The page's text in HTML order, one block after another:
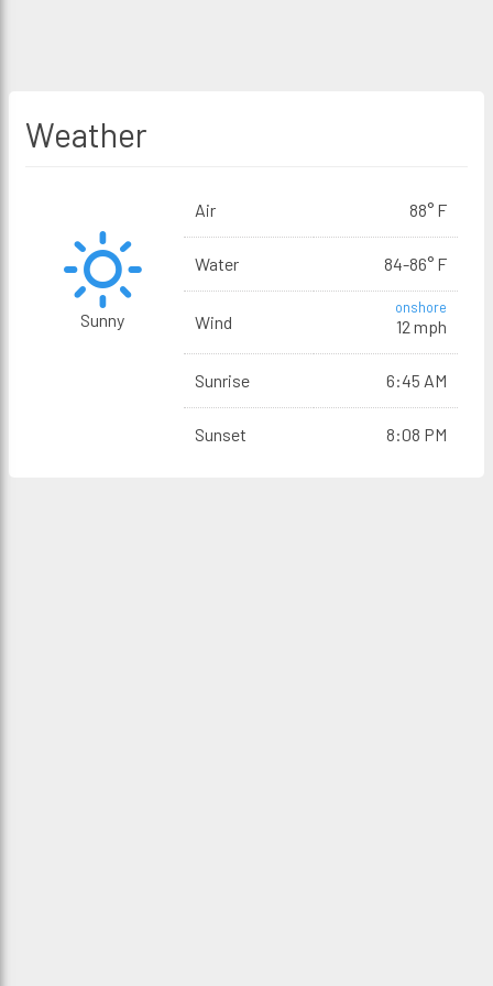
Weather
Sunny
Air 88° F
Water 84-86° F
Wind
onshore
12 mph
Sunrise 6:45 AM
Sunset 8:08 PM